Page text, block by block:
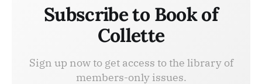
Subscribe to Book of
Collette
Sign up now to get access to the library of
members-only issues.